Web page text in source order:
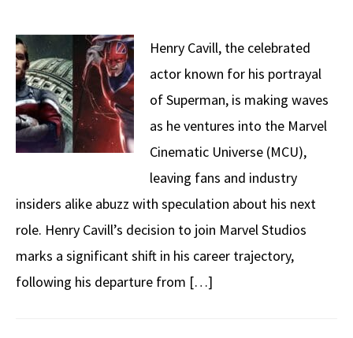
Henry Cavill, the celebrated
actor known for his portrayal
of Superman, is making waves
as he ventures into the Marvel
Cinematic Universe (MCU),
leaving fans and industry
insiders alike abuzz with speculation about his next
role. Henry Cavill’s decision to join Marvel Studios
marks a significant shift in his career trajectory,
following his departure from […]